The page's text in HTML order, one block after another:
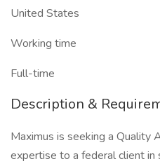
United States
Working time
Full-time
Description &
Maximus is seeking a Quality
expertise to a federal client in